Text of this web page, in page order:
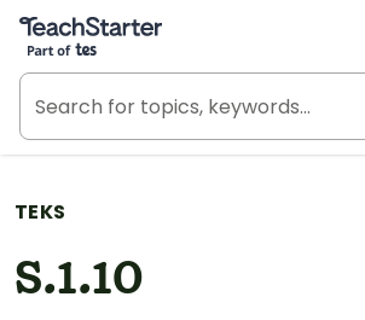
Teach Starter, part of Tes
TEKS
S.1.10